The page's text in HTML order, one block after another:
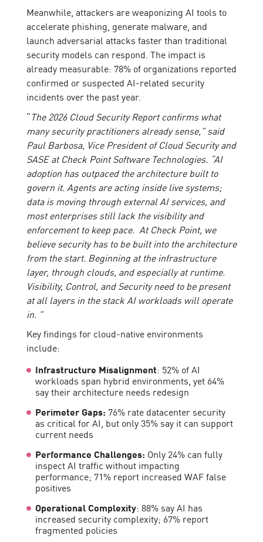
Meanwhile, attackers are weaponizing AI tools to
accelerate phishing, generate malware, and
launch adversarial attacks faster than traditional
security models can respond. The impact is
already measurable: 78% of organizations reported
confirmed or suspected AI-related security
incidents over the past year.
“The 2026 Cloud Security Report confirms what
many security practitioners already sense,” said
Paul Barbosa, Vice President of Cloud Security and
SASE at Check Point Software Technologies. “AI
adoption has outpaced the architecture built to
govern it. Agents are acting inside live systems;
data is moving through external AI services, and
most enterprises still lack the visibility and
enforcement to keep pace. At Check Point, we
believe security has to be built into the architecture
from the start. Beginning at the infrastructure
layer, through clouds, and especially at runtime.
Visibility, Control, and Security need to be present
at all layers in the stack AI workloads will operate
in. ”
Key findings for cloud-native environments
include:
Infrastructure Misalignment: 52% of AI
workloads span hybrid environments, yet 64%
say their architecture needs redesign
Perimeter Gaps: 76% rate datacenter security
as critical for AI, but only 35% say it can support
current needs
Performance Challenges: Only 24% can fully
inspect AI traffic without impacting
performance; 71% report increased WAF false
positives
Operational Complexity: 88% say AI has
increased security complexity; 67% report
fragmented policies